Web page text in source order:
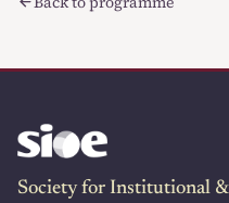
Society for Institutional &